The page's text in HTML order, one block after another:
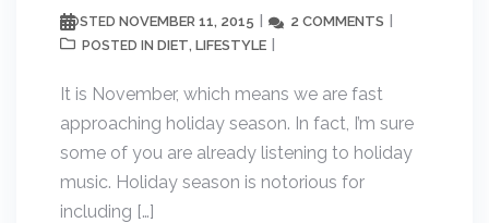
POSTED NOVEMBER 11, 2015 2 COMMENTS
POSTED IN DIET, LIFESTYLE
It is November, which means we are fast
approaching holiday season. In fact, I’m sure
some of you are already listening to holiday
music. Holiday season is notorious for
including […]